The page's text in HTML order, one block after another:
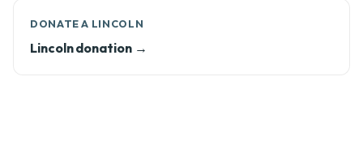
DONATE A LINCOLN
Lincoln donation →